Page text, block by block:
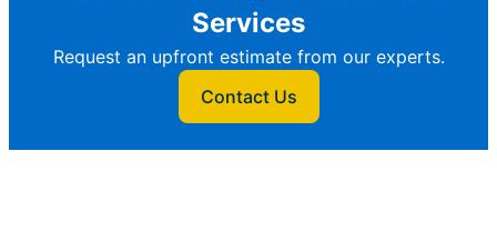
Services
Request an upfront estimate from our experts.
Contact Us